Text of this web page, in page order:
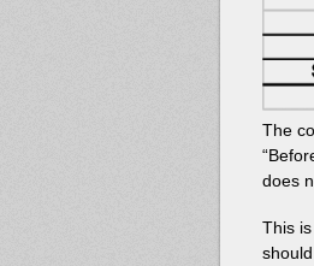
The
does
This